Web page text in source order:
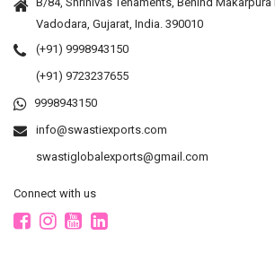
Vadodara, Gujarat, India. 390010
(+91) 9998943150
(+91) 9723237655
9998943150
info@swastiexports.com
swastiglobalexports@gmail.com
Connect with us